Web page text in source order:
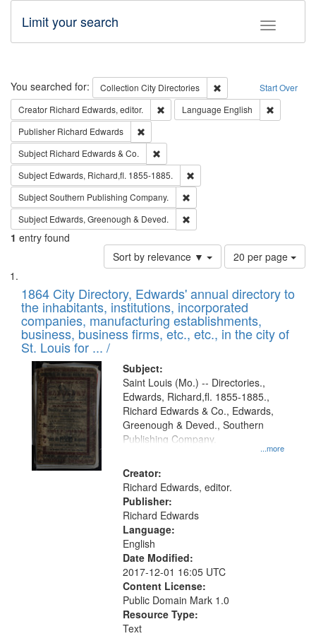
Toggle
Limit your search
Search Start Over
You searched for: Collection City Directories
Remove constraint
Creator Richard Edwards, editor. Remove constraint Creator: Richard
Language English
Publisher Richard Edwards
Subject Richard Edwards & Co.
Subject Edwards, Richard,fl. 1855-1885.
SubjectSouthern Publishing Company.
Subject Edwards, Greenough & Deved.
1 entry found
Sort by relevance ▼
Number
of
to
display
per
page
20 per page
Search
Results
List
of
files
deposited
in
Digital
Gateway
that
match
your
search
criteria
1864 City Directory, Edwards' annual directory to
the inhabitants, institutions, incorporated
companies, manufacturing establishments,
business, business firms, etc., etc., in the city of
St. Louis for ... /
Subject:
...more
Saint Louis (Mo.) -- Directories.,
Edwards, Richard,fl. 1855-1885.,
Richard Edwards & Co., Edwards,
Greenough & Deved., Southern
Publishing Company.
Creator:
Richard Edwards, editor.
Publisher:
Richard Edwards
Language:
English
Date Modified:
2017-12-01 16:05 UTC
Content License:
Public Domain Mark 1.0
Resource Type:
Text